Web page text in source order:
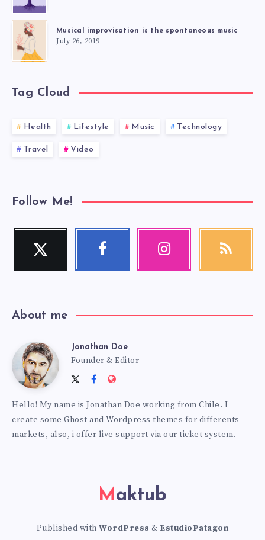
Musical improvisation is the spontaneous music
July 26, 2019
Tag Cloud
Health Lifestyle Music Technology
Travel Video
Follow Me!
Twitter
Follow
Facebook Instagram RSS
About me
Jonathan
Doe
Jonathan Doe
Founder & Editor
Follow
on
Twitter
Follow
Facebook
Website:
Hello! My name is Jonathan Doe working from Chile. I
create some Ghost and Wordpress themes for differents
markets, also, i offer live support via our ticket system.
Maktub
Published withWordPress & EstudioPatagon